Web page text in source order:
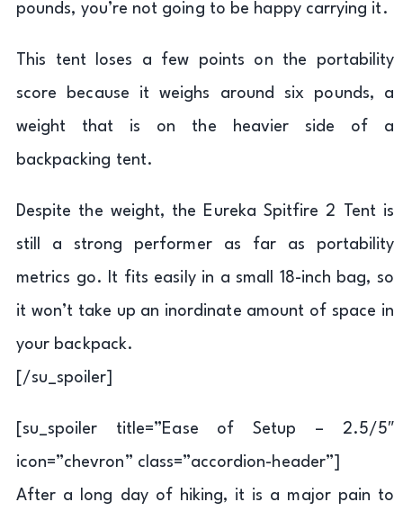
pounds, you’re not going to be happy carrying it.
This tent loses a few points on the portability
score because it weighs around six pounds, a
weight that is on the heavier side of a
backpacking tent.
Despite the weight, the Eureka Spitfire 2 Tent is
still a strong performer as far as portability
metrics go. It fits easily in a small 18-inch bag, so
it won’t take up an inordinate amount of space in
your backpack.
[/su_spoiler]
[su_spoiler title=”Ease of Setup – 2.5/5″
icon=”chevron” class=”accordion-header”]
After a long day of hiking, it is a major pain to